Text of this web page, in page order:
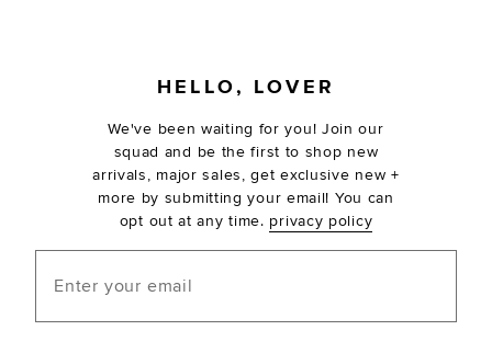
HELLO, LOVER
We've been waiting for you! Join our
squad and be the first to shop new
arrivals, major sales, get exclusive new +
more by submitting your email! You can
opt out at any time. privacy policy